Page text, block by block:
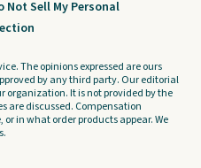
Not Sell My Personal
The opinions expressed are ours
by any third party. Our editorial
organization. It is not provided by the
are discussed. Compensation
in what order products appear. We